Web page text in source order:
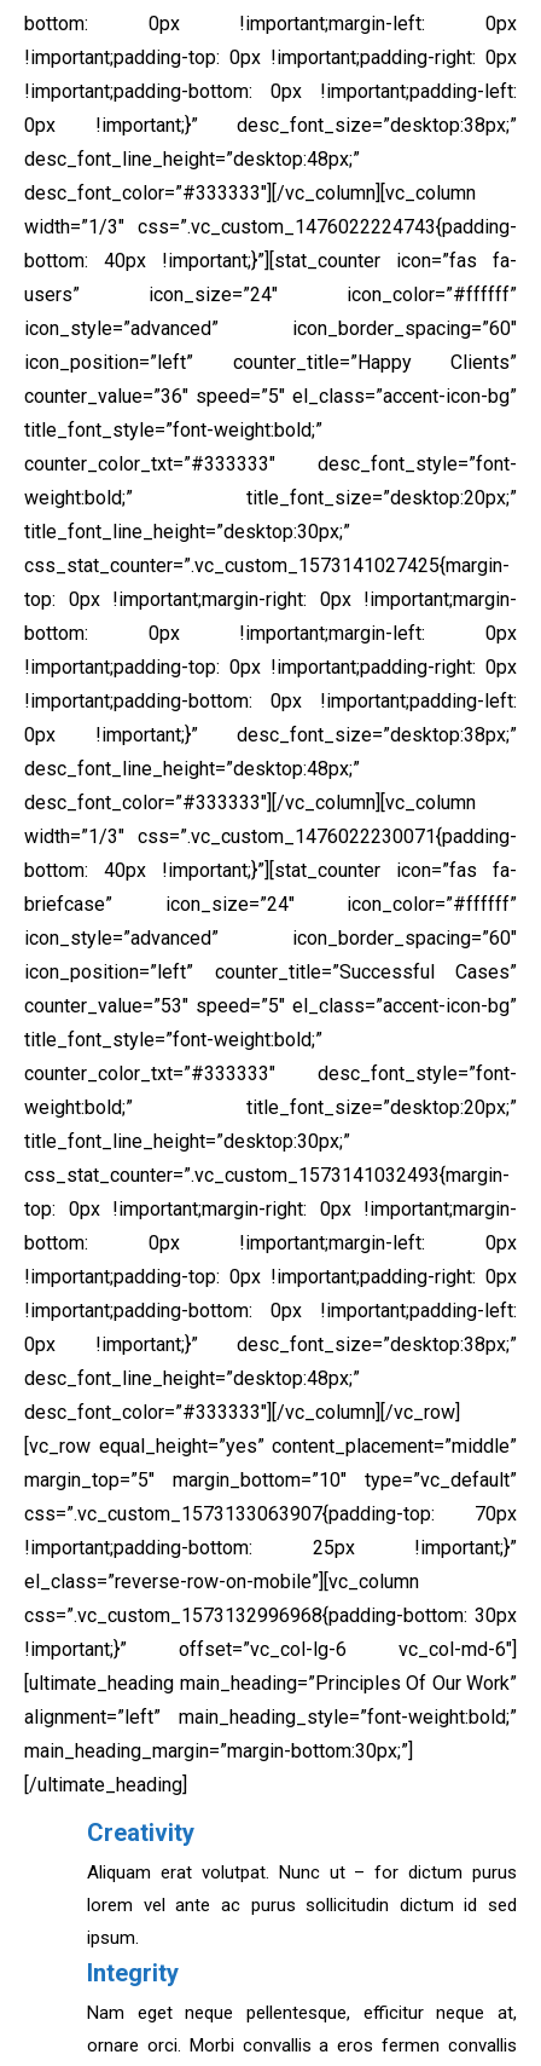
bottom: 0px !important;margin-left: 0px
!important;padding-top: 0px !important;padding-right: 0px
!important;padding-bottom: 0px !important;padding-left:
0px !important;}” desc_font_size=”desktop:38px;”
desc_font_line_height=”desktop:48px;”
desc_font_color=”#333333″][/vc_column][vc_column
width=”1/3″ css=”.vc_custom_1476022224743{padding-
bottom: 40px !important;}”][stat_counter icon=”fas fa-
users” icon_size=”24″ icon_color=”#ffffff”
icon_style=”advanced” icon_border_spacing=”60″
icon_position=”left” counter_title=”Happy Clients”
counter_value=”36″ speed=”5″ el_class=”accent-icon-bg”
title_font_style=”font-weight:bold;”
counter_color_txt=”#333333″ desc_font_style=”font-
weight:bold;” title_font_size=”desktop:20px;”
title_font_line_height=”desktop:30px;”
css_stat_counter=”.vc_custom_1573141027425{margin-
top: 0px !important;margin-right: 0px !important;margin-
bottom: 0px !important;margin-left: 0px
!important;padding-top: 0px !important;padding-right: 0px
!important;padding-bottom: 0px !important;padding-left:
0px !important;}” desc_font_size=”desktop:38px;”
desc_font_line_height=”desktop:48px;”
desc_font_color=”#333333″][/vc_column][vc_column
width=”1/3″ css=”.vc_custom_1476022230071{padding-
bottom: 40px !important;}”][stat_counter icon=”fas fa-
briefcase” icon_size=”24″ icon_color=”#ffffff”
icon_style=”advanced” icon_border_spacing=”60″
icon_position=”left” counter_title=”Successful Cases”
counter_value=”53″ speed=”5″ el_class=”accent-icon-bg”
title_font_style=”font-weight:bold;”
counter_color_txt=”#333333″ desc_font_style=”font-
weight:bold;” title_font_size=”desktop:20px;”
title_font_line_height=”desktop:30px;”
css_stat_counter=”.vc_custom_1573141032493{margin-
top: 0px !important;margin-right: 0px !important;margin-
bottom: 0px !important;margin-left: 0px
!important;padding-top: 0px !important;padding-right: 0px
!important;padding-bottom: 0px !important;padding-left:
0px !important;}” desc_font_size=”desktop:38px;”
desc_font_line_height=”desktop:48px;”
desc_font_color=”#333333″][/vc_column][/vc_row]
[vc_row equal_height=”yes” content_placement=”middle”
margin_top=”5″ margin_bottom=”10″ type=”vc_default”
css=”.vc_custom_1573133063907{padding-top: 70px
!important;padding-bottom: 25px !important;}”
el_class=”reverse-row-on-mobile”][vc_column
css=”.vc_custom_1573132996968{padding-bottom: 30px
!important;}” offset=”vc_col-lg-6 vc_col-md-6″]
[ultimate_heading main_heading=”Principles Of Our Work”
alignment=”left” main_heading_style=”font-weight:bold;”
main_heading_margin=”margin-bottom:30px;”]
[/ultimate_heading]
Creativity
Aliquam erat volutpat. Nunc ut – for dictum purus
lorem vel ante ac purus sollicitudin dictum id sed
ipsum.
Integrity
Nam eget neque pellentesque, efficitur neque at,
ornare orci. Morbi convallis a eros fermen convallis